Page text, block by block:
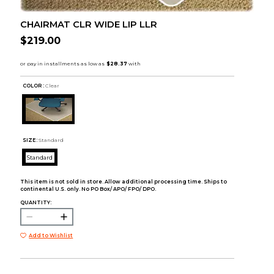
CHAIRMAT CLR WIDE LIP LLR
$219.00
COLOR : Clear
SIZE: Standard
Standard
This item is not sold in store. Allow additional processing time. Ships to
continental U.S. only. No PO Box/ APO/ FPO/ DPO.
QUANTITY:
Add to Wishlist